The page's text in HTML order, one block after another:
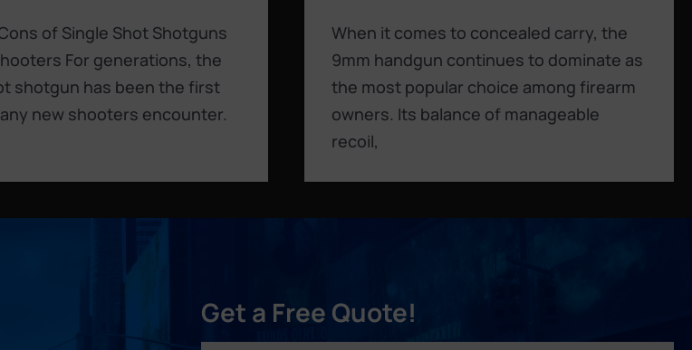
of Single Shot Shotguns
For generations, the
shotgun has been the first
new shooters encounter.
When it comes to concealed carry, the
9mm handgun continues to dominate as
the most popular choice among firearm
owners. Its balance of manageable
recoil,
Get a Free Quote!